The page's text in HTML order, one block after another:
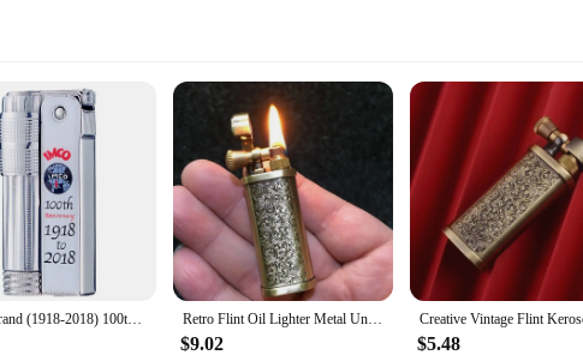
IMCO Brand (1918-2018) 100th Anniversary Commemorative Mechanical Kerosene Lighter Flint Wheel Windproof Limited Edition Lighter Retro Flint Oil Lighter Metal Unusual Kerosene Lighter Survival Gadget Men's Smoking Accessories Collection Gift
$9.02 $5.48